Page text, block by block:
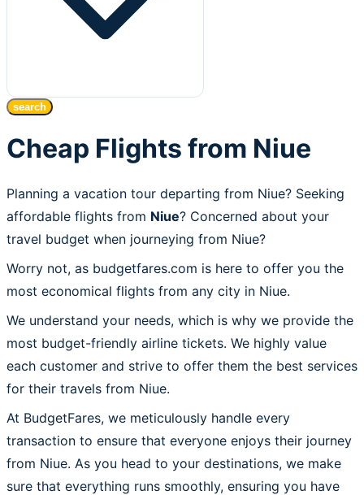
search
Cheap Flights from Niue
Planning a vacation tour departing from Niue? Seeking
affordable flights from Niue? Concerned about your
travel budget when journeying from Niue?
Worry not, as budgetfares.com is here to offer you the
most economical flights from any city in Niue.
We understand your needs, which is why we provide the
most budget-friendly airline tickets. We highly value
each customer and strive to offer them the best services
for their travels from Niue.
At BudgetFares, we meticulously handle every
transaction to ensure that everyone enjoys their journey
from Niue. As you head to your destinations, we make
sure that everything runs smoothly, ensuring you have